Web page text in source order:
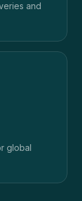
and
global